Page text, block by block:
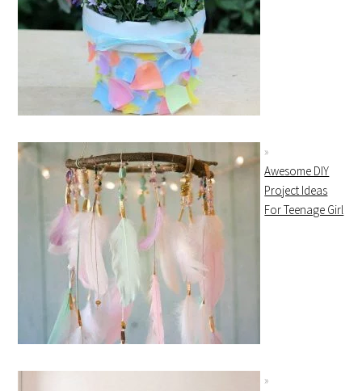
Awesome DIY
Project Ideas
For Teenage Girl